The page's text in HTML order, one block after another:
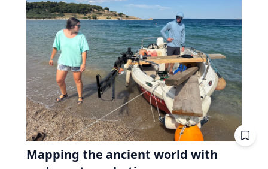
Mapping the ancient world with